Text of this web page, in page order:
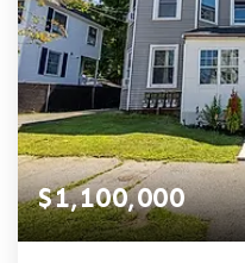
$1,100,000